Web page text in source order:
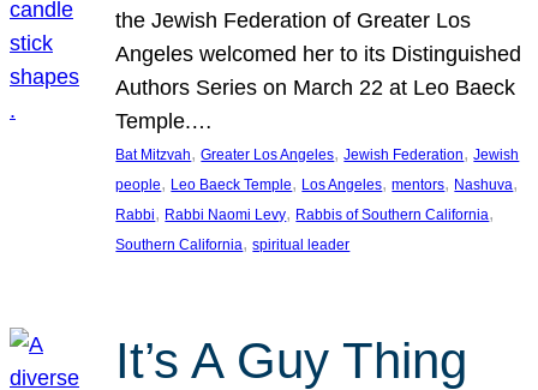
the Jewish Federation of Greater Los
Angeles welcomed her to its Distinguished
Authors Series on March 22 at Leo Baeck
Temple.…
Bat Mitzvah, Greater Los Angeles, Jewish Federation, Jewish
people, Leo Baeck Temple, Los Angeles, mentors, Nashuva
Rabbi, Rabbi Naomi Levy, Rabbis of Southern California
Southern California, spiritual leader
It’s A Guy Thing